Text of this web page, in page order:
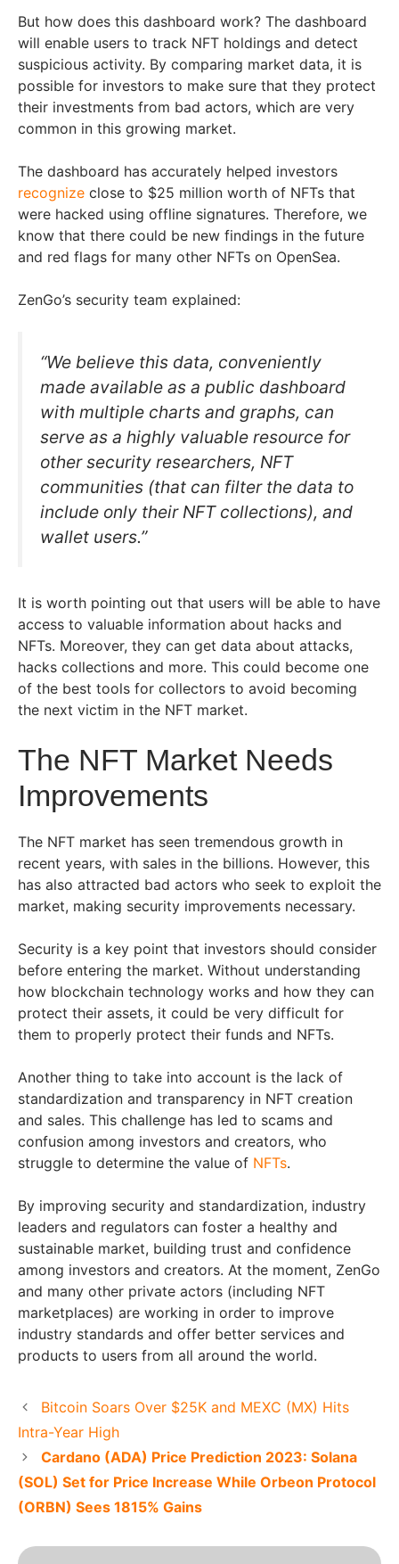
But how does this dashboard work? The dashboard
will enable users to track NFT holdings and detect
suspicious activity. By comparing market data, it is
possible for investors to make sure that they protect
their investments from bad actors, which are very
common in this growing market.
The dashboard has accurately helped investors
recognize close to $25 million worth of NFTs that
were hacked using offline signatures. Therefore, we
know that there could be new findings in the future
and red flags for many other NFTs on OpenSea.
ZenGo’s security team explained:
“We believe this data, conveniently
made available as a public dashboard
with multiple charts and graphs, can
serve as a highly valuable resource for
other security researchers, NFT
communities (that can filter the data to
include only their NFT collections), and
wallet users.”
It is worth pointing out that users will be able to have
access to valuable information about hacks and
NFTs. Moreover, they can get data about attacks,
hacks collections and more. This could become one
of the best tools for collectors to avoid becoming
the next victim in the NFT market.
The NFT Market Needs
Improvements
The NFT market has seen tremendous growth in
recent years, with sales in the billions. However, this
has also attracted bad actors who seek to exploit the
market, making security improvements necessary.
Security is a key point that investors should consider
before entering the market. Without understanding
how blockchain technology works and how they can
protect their assets, it could be very difficult for
them to properly protect their funds and NFTs.
Another thing to take into account is the lack of
standardization and transparency in NFT creation
and sales. This challenge has led to scams and
confusion among investors and creators, who
struggle to determine the value of NFTs.
By improving security and standardization, industry
leaders and regulators can foster a healthy and
sustainable market, building trust and confidence
among investors and creators. At the moment, ZenGo
and many other private actors (including NFT
marketplaces) are working in order to improve
industry standards and offer better services and
products to users from all around the world.
Bitcoin Soars Over $25K and MEXC (MX) Hits
Intra-Year High
Cardano (ADA) Price Prediction 2023: Solana
(SOL) Set for Price Increase While Orbeon Protocol
(ORBN) Sees 1815% Gains